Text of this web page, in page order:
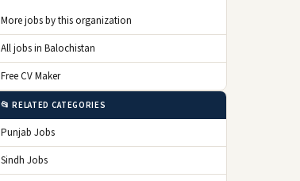
More jobs by this organization
All jobs in Balochistan
Free CV Maker
📂 RELATED CATEGORIES
Punjab Jobs
Sindh Jobs